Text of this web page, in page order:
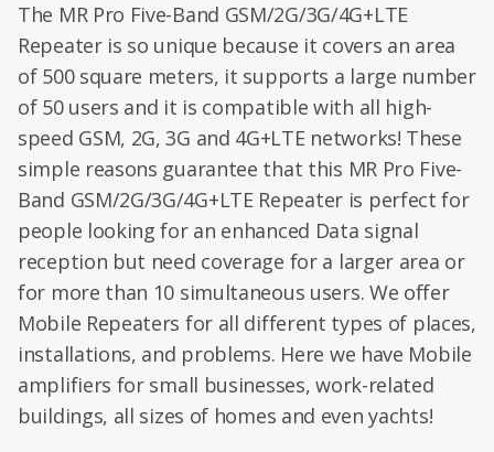
The MR Pro Five-Band GSM/2G/3G/4G+LTE
Repeater is so unique because it covers an area
of 500 square meters, it supports a large number
of 50 users and it is compatible with all high-
speed GSM, 2G, 3G and 4G+LTE networks! These
simple reasons guarantee that this MR Pro Five-
Band GSM/2G/3G/4G+LTE Repeater is perfect for
people looking for an enhanced Data signal
reception but need coverage for a larger area or
for more than 10 simultaneous users. We offer
Mobile Repeaters for all different types of places,
installations, and problems. Here we have Mobile
amplifiers for small businesses, work-related
buildings, all sizes of homes and even yachts!